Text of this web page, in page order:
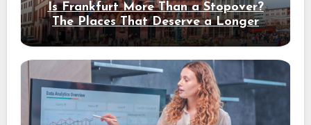
Is Frankfurt More Than a Stopover?
The Places That Deserve a Longer
Stay